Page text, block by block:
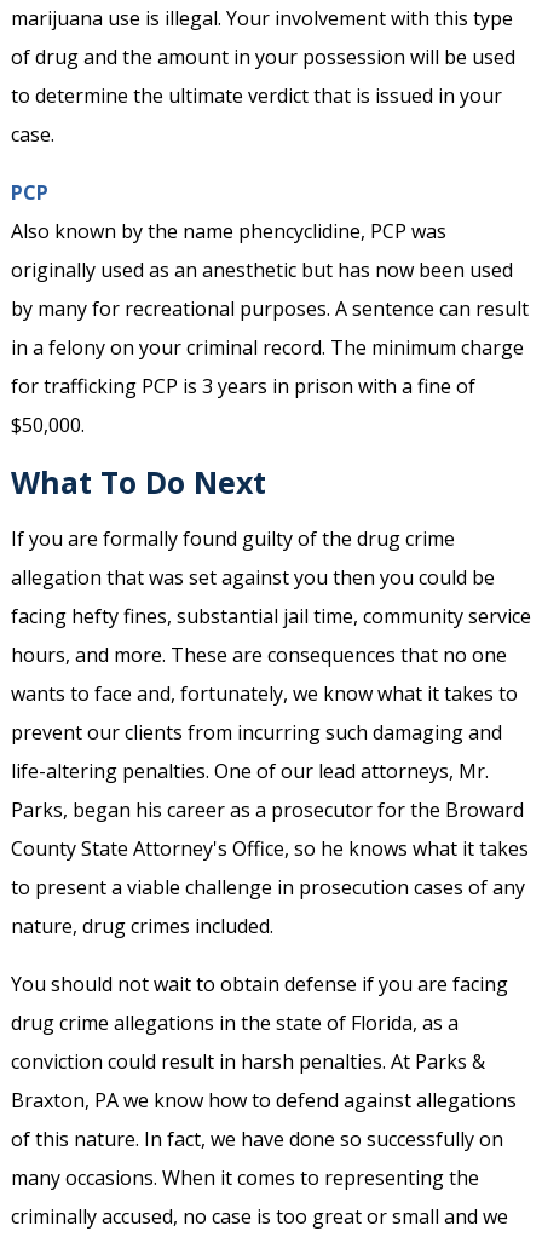
marijuana use is illegal. Your involvement with this type
of drug and the amount in your possession will be used
to determine the ultimate verdict that is issued in your
case.
PCP
Also known by the name phencyclidine, PCP was
originally used as an anesthetic but has now been used
by many for recreational purposes. A sentence can result
in a felony on your criminal record. The minimum charge
for trafficking PCP is 3 years in prison with a fine of
$50,000.
What To Do Next
If you are formally found guilty of the drug crime
allegation that was set against you then you could be
facing hefty fines, substantial jail time, community service
hours, and more. These are consequences that no one
wants to face and, fortunately, we know what it takes to
prevent our clients from incurring such damaging and
life-altering penalties. One of our lead attorneys, Mr.
Parks, began his career as a prosecutor for the Broward
County State Attorney's Office, so he knows what it takes
to present a viable challenge in prosecution cases of any
nature, drug crimes included.
You should not wait to obtain defense if you are facing
drug crime allegations in the state of Florida, as a
conviction could result in harsh penalties. At Parks &
Braxton, PA we know how to defend against allegations
of this nature. In fact, we have done so successfully on
many occasions. When it comes to representing the
criminally accused, no case is too great or small and we